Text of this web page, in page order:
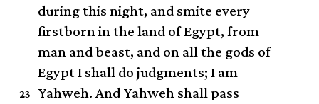
during this night, and smite every
firstborn in the land of Egypt, from
man and beast, and on all the gods of
Egypt I shall do judgments; I am
Yahweh.
23
And Yahweh shall pass